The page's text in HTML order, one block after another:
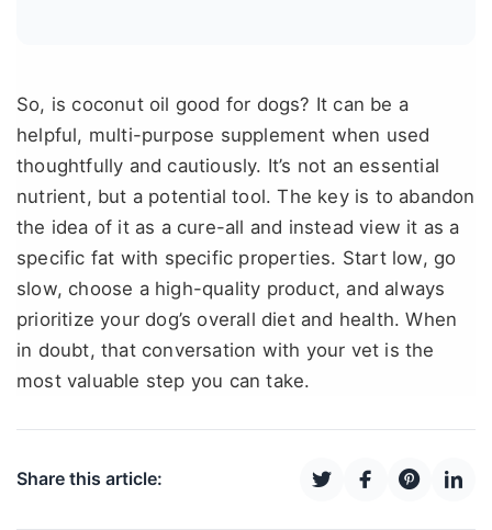
So, is coconut oil good for dogs? It can be a
helpful, multi-purpose supplement when used
thoughtfully and cautiously. It’s not an essential
nutrient, but a potential tool. The key is to abandon
the idea of it as a cure-all and instead view it as a
specific fat with specific properties. Start low, go
slow, choose a high-quality product, and always
prioritize your dog’s overall diet and health. When
in doubt, that conversation with your vet is the
most valuable step you can take.
Share this article: